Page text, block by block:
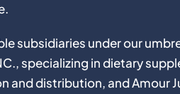
subsidiaries under our
specializing in dietary
and distribution, and Amour